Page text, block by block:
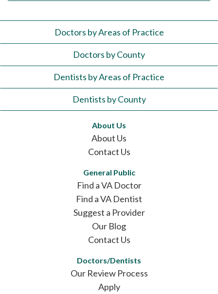
Doctors by Areas of Practice
Doctors by County
Dentists by Areas of Practice
Dentists by County
About Us
About Us
Contact Us
General Public
Find a VA Doctor
Find a VA Dentist
Suggest a Provider
Our Blog
Contact Us
Doctors/Dentists
Our Review Process
Apply